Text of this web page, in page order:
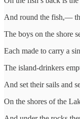
And round the fish,—
The boys on the shore
Each made to carry a
The island-drinkers
And set their sails and
On the shores of the